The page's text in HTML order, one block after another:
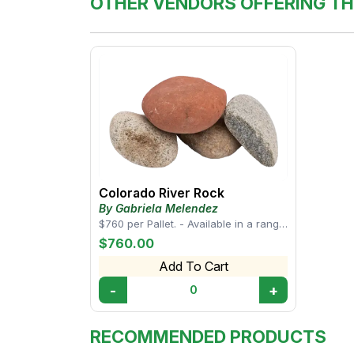
Colorado River Rock
By Gabriela Melendez
$760 per Pallet. - Available in a range
of sizes, from small pebbles to larger
s...
$760.00
Add To Cart
- 0 +
RECOMMENDED PRODUCTS